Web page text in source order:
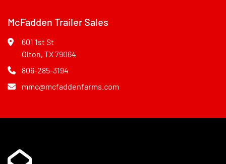
McFadden Trailer Sales
601 1st St
Olton, TX 79064
806-285-3194
mmc@mcfaddenfarms.com